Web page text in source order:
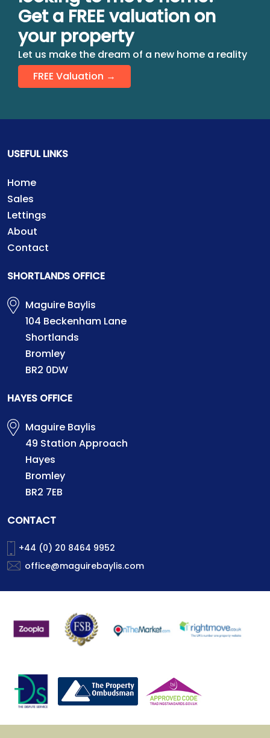
Get a FREE valuation on
your property
Let us make the dream of a new home a reality
FREE Valuation →
USEFUL LINKS
Home
Sales
Lettings
About
Contact
SHORTLANDS OFFICE
Maguire Baylis
104 Beckenham Lane
Shortlands
Bromley
BR2 0DW
HAYES OFFICE
Maguire Baylis
49 Station Approach
Hayes
Bromley
BR2 7EB
CONTACT
+44 (0) 20 8464 9952
office@maguirebaylis.com